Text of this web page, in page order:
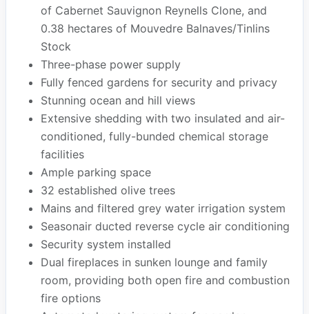
of Cabernet Sauvignon Reynells Clone, and
0.38 hectares of Mouvedre Balnaves/Tinlins
Stock
Three-phase power supply
Fully fenced gardens for security and privacy
Stunning ocean and hill views
Extensive shedding with two insulated and air-
conditioned, fully-bunded chemical storage
facilities
Ample parking space
32 established olive trees
Mains and filtered grey water irrigation system
Seasonair ducted reverse cycle air conditioning
Security system installed
Dual fireplaces in sunken lounge and family
room, providing both open fire and combustion
fire options